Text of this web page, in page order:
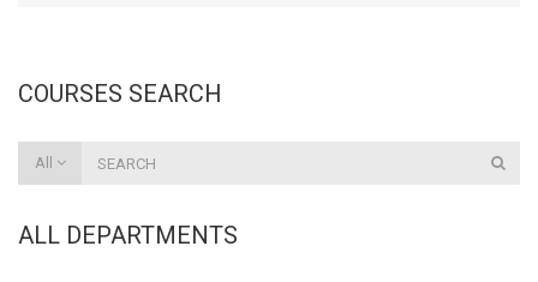
COURSES SEARCH
All
ALL DEPARTMENTS